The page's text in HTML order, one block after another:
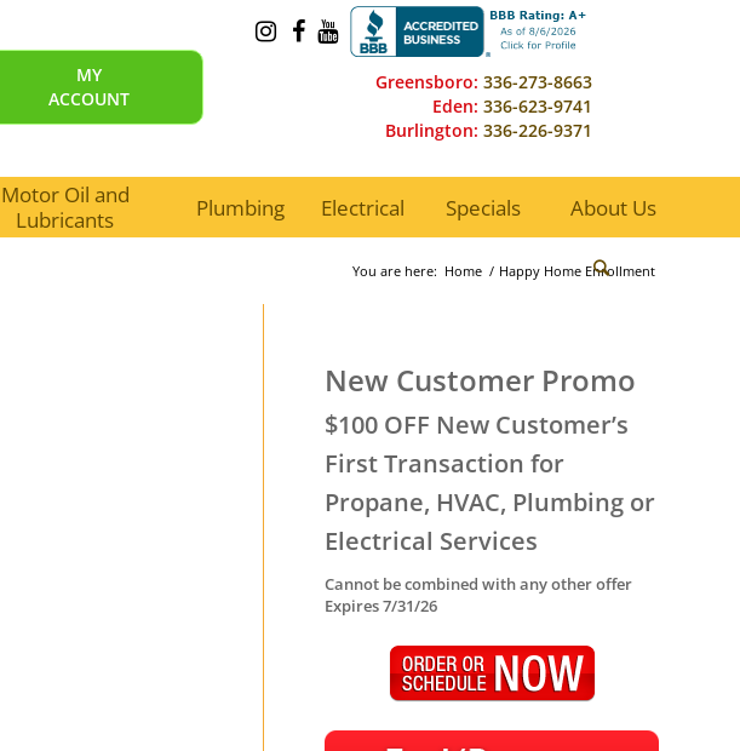
MY
ACCOUNT
Greensboro: 336-273-8663
Eden: 336-623-9741
Burlington: 336-226-9371
Motor Oil and
Lubricants
Plumbing Electrical Specials About Us
You are here: Home / Happy Home Enrollment
New Customer Promo
$100 OFF New Customer’s
First Transaction for
Propane, HVAC, Plumbing or
Electrical Services
Cannot be combined with any other offer
Expires 7/31/26